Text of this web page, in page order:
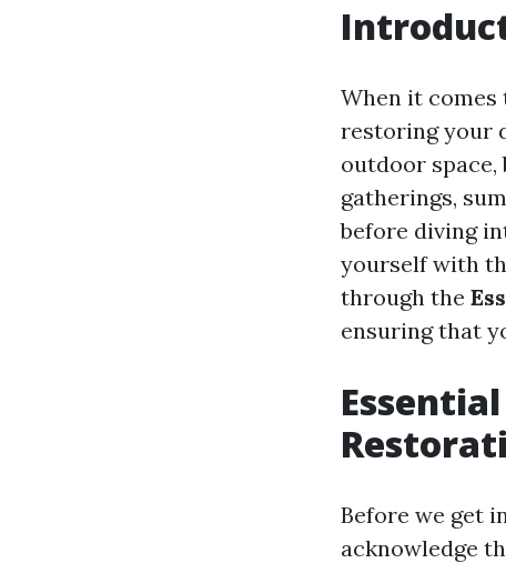
When it comes
restoring your
outdoor space,
gatherings,
before diving
yourself with
through the
ensuring that
Before we get
acknowledge